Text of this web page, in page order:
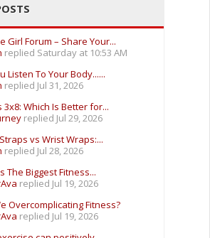
Girl Forum – Share Your...
replied Saturday at 10:53 AM
Listen To Your Body......
replied Jul 31, 2026
3x8: Which Is Better for...
replied Jul 29, 2026
vs Wrist Wraps:...
replied Jul 28, 2026
The Biggest Fitness...
replied Jul 19, 2026
Overcomplicating Fitness?
replied Jul 19, 2026